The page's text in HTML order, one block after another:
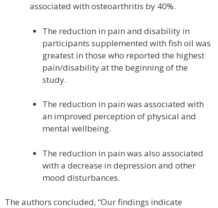
associated with osteoarthritis by 40%.
The reduction in pain and disability in
participants supplemented with fish oil was
greatest in those who reported the highest
pain/disability at the beginning of the
study.
The reduction in pain was associated with
an improved perception of physical and
mental wellbeing.
The reduction in pain was also associated
with a decrease in depression and other
mood disturbances.
The authors concluded, “Our findings indicate